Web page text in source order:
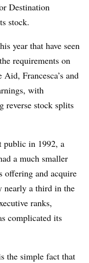
Destination
stock.
year that have seen
requirements on
Aid, Francesca’s and
with
reverse stock splits
public in 1992, a
a much smaller
offering and acquire
nearly a third in the
ranks,
complicated its
the simple fact that